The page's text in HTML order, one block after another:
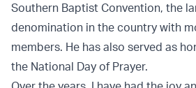
Southern Baptist Convention, the
denomination in the country with
members. He has also served as
the National Day of Prayer.